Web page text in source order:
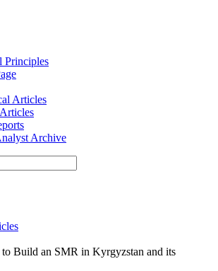
Principles
Articles
Archive
to Build an SMR in Kyrgyzstan and its